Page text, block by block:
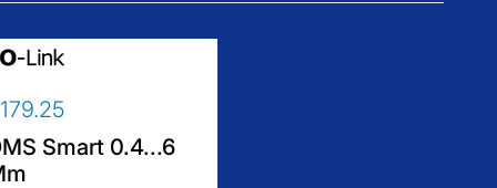
Smart 0.4...6